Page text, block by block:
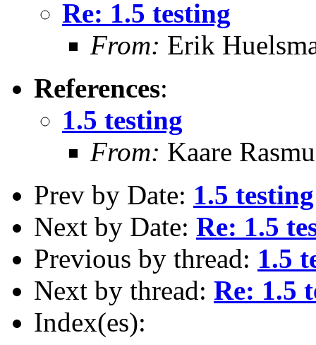
Re: 1.5 testing
From: Erik
References:
1.5 testing
From: Kaare
Prev by Date: 1.5 testing
Next by Date: Re: 1.5
Previous by thread: 1.5
Next by thread: Re: 1.5
Index(es):